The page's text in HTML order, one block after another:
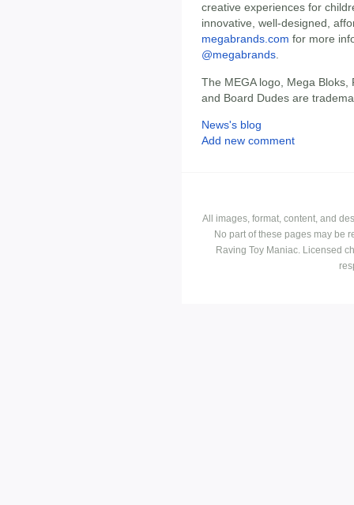
creative experiences for
innovative, well-designed,
megabrands.com for more
@megabrands.
The MEGA logo, Mega Bloks,
and Board Dudes are
News's blog
Add new comment
All images, format, content, and
No part of these pages may be
Raving Toy Maniac. Licensed